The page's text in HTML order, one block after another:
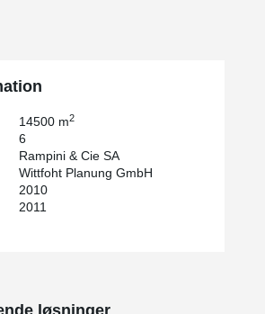
14500 m2
6
Rampini & Cie SA
Wittfoht Planung GmbH
2010
2011
løsninger